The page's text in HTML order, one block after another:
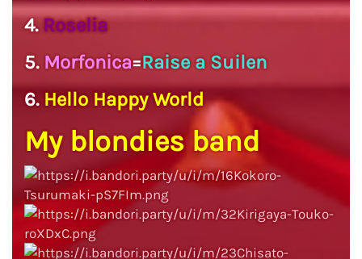
4.Roselia
5. Morfonica=Raise a Suilen
6. Hello Happy World
My blondies band